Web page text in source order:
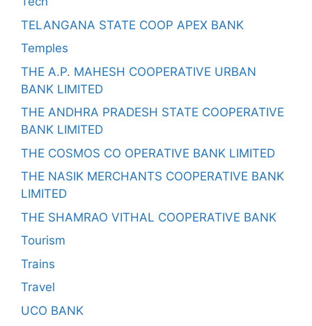
TELANGANA STATE COOP APEX BANK
Temples
THE A.P. MAHESH COOPERATIVE URBAN
BANK LIMITED
THE ANDHRA PRADESH STATE COOPERATIVE
BANK LIMITED
THE COSMOS CO OPERATIVE BANK LIMITED
THE NASIK MERCHANTS COOPERATIVE BANK
LIMITED
THE SHAMRAO VITHAL COOPERATIVE BANK
Tourism
Trains
Travel
UCO BANK